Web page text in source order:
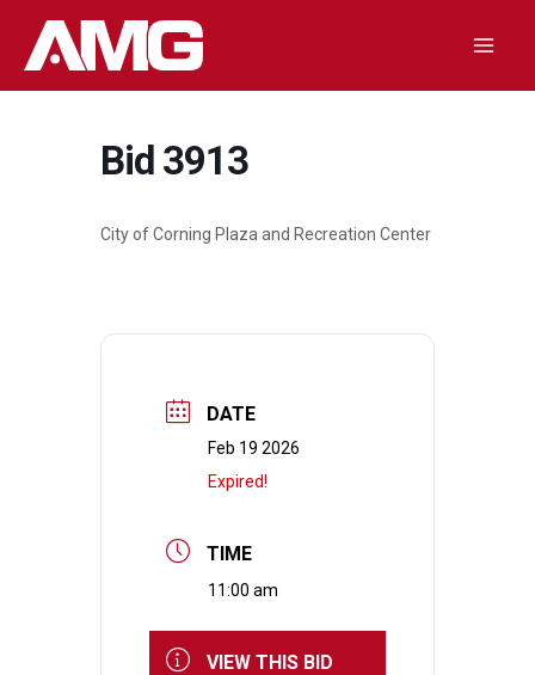
Bid 3913
City of Corning Plaza and Recreation Center
DATE
Feb 19 2026
Expired!
TIME
11:00 am
VIEW THIS BID